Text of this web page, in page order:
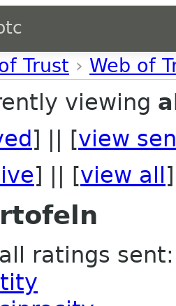
Trust › Web of
viewing
] || [view
] || [view all ]
ratings